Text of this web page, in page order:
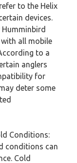
to the Helix
devices.
all mobile
to a
anglers
for
deter some
Conditions:
conditions can
Cold